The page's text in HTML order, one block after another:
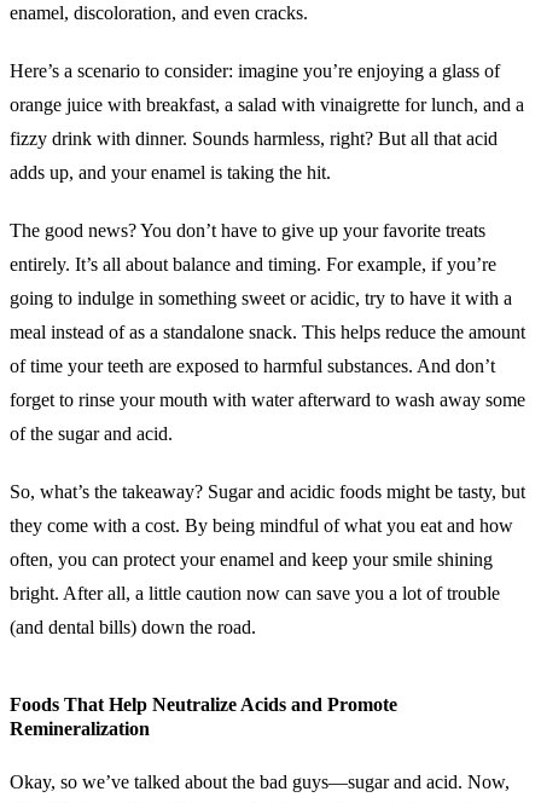
enamel, discoloration, and even cracks.
Here’s a scenario to consider: imagine you’re enjoying a glass of
orange juice with breakfast, a salad with vinaigrette for lunch, and a
fizzy drink with dinner. Sounds harmless, right? But all that acid
adds up, and your enamel is taking the hit.
The good news? You don’t have to give up your favorite treats
entirely. It’s all about balance and timing. For example, if you’re
going to indulge in something sweet or acidic, try to have it with a
meal instead of as a standalone snack. This helps reduce the amount
of time your teeth are exposed to harmful substances. And don’t
forget to rinse your mouth with water afterward to wash away some
of the sugar and acid.
So, what’s the takeaway? Sugar and acidic foods might be tasty, but
they come with a cost. By being mindful of what you eat and how
often, you can protect your enamel and keep your smile shining
bright. After all, a little caution now can save you a lot of trouble
(and dental bills) down the road.
Foods That Help Neutralize Acids and Promote
Remineralization
Okay, so we’ve talked about the bad guys—sugar and acid. Now,